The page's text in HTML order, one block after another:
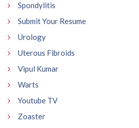
Spondylitis
Submit Your Resume
Urology
Uterous Fibroids
Vipul Kumar
Warts
Youtube TV
Zoaster